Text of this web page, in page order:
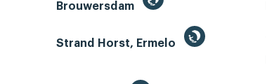
Brouwersdam
Strand Horst, Ermelo